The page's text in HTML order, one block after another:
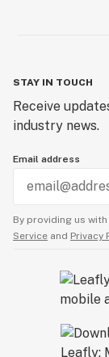
STAY IN TOUCH
Receive
industry news.
Email address
By providing us
Service and Privacy